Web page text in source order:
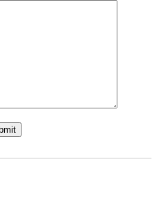
Please leave this field empty.